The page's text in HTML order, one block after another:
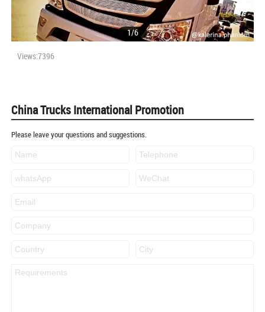
1/6
Views:7396
China Trucks International Promotion
Please leave your questions and suggestions.